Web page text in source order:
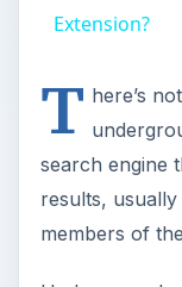
Extension?
T here’s
search engine
results,
members of